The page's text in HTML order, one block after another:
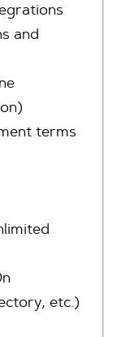
and
terms
etc.)